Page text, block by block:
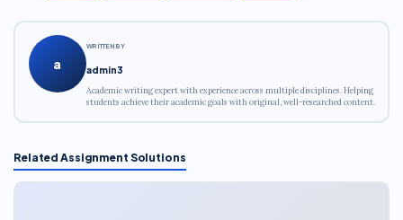
a
WRITTEN BY
admin3
Academic writing expert with experience across multiple disciplines. Helping
students achieve their academic goals with original, well-researched content.
Related Assignment Solutions